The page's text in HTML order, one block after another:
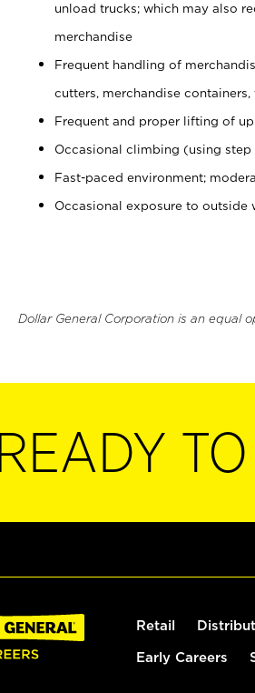
unload trucks; which may also
merchandise
Frequent handling of
cutters, merchandise
Frequent and proper lifting of
Occasional climbing (using
Fast-paced environment;
Occasional exposure to outside
Dollar General Corporation is an equal
READY
Retail
Early Careers